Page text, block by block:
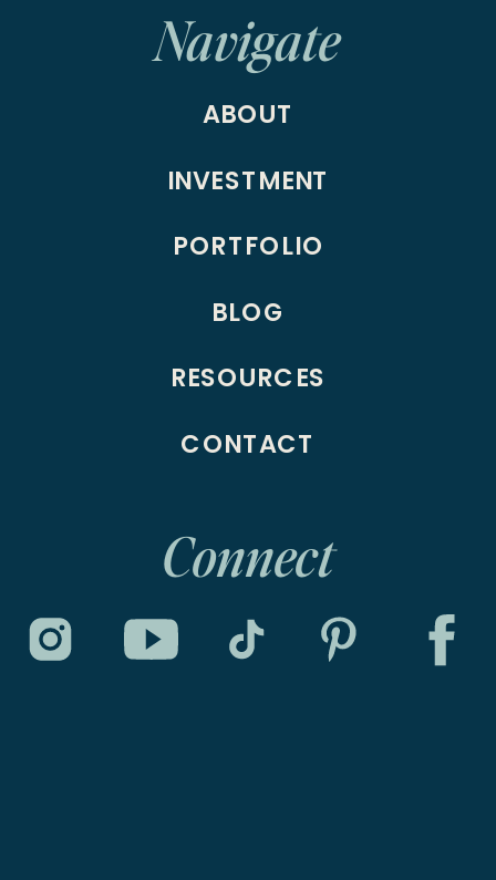
Connect
CONTACT
RESOURCES
BLOG
PORTFOLIO
INVESTMENT
ABOUT
Navigate